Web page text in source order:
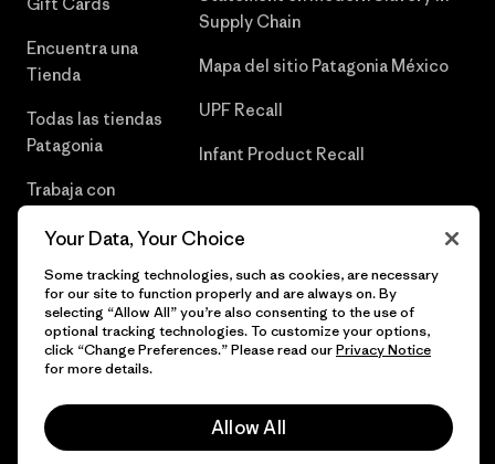
Gift Cards
Encuentra una
Tienda
Todas las tiendas
Patagonia
Trabaja con
Supply Chain
Mapa del sitio Patagonia México
UPF Recall
Infant Product Recall
© 2026 Patagonia, Inc. Todos los derechos reservados.
Your Data, Your Choice
Some tracking technologies, such as cookies, are necessary
for our site to function properly and are always on. By
selecting “Allow All” you’re also consenting to the use of
optional tracking technologies. To customize your options,
click “Change Preferences.” Please read ourPrivacy Notice
for more details.
Allow All